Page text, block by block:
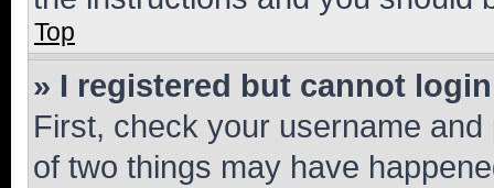
Top
» I registered but cannot
First, check your username
of two things may have